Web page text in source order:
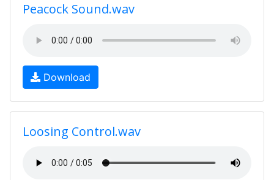
Peacock Sound.wav
Download
Loosing Control.wav